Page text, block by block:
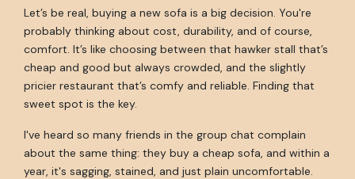
Let’s be real, buying a new sofa is a big decision. You're
probably thinking about cost, durability, and of course,
comfort. It’s like choosing between that hawker stall that’s
cheap and good but always crowded, and the slightly
pricier restaurant that’s comfy and reliable. Finding that
sweet spot is the key.
I've heard so many friends in the group chat complain
about the same thing: they buy a cheap sofa, and within a
year, it's sagging, stained, and just plain uncomfortable.